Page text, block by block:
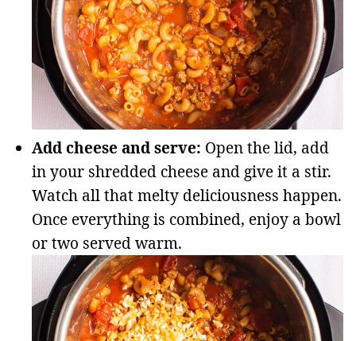
Add cheese and serve: Open the lid, add
in your shredded cheese and give it a stir.
Watch all that melty deliciousness happen.
Once everything is combined, enjoy a bowl
or two served warm.